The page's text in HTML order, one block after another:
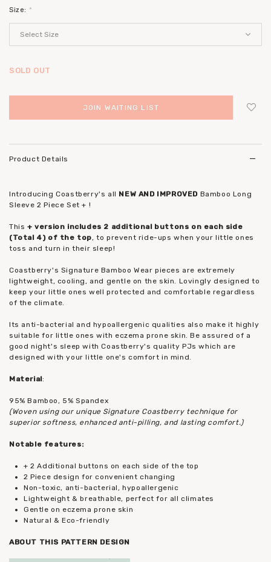
Size: *
SOLD OUT
JOIN WAITING LIST
Product Details
Introducing Coastberry's all NEW AND IMPROVED Bamboo Long
Sleeve 2 Piece Set + !
This + version includes 2 additional buttons on each side
(Total 4) of the top, to prevent ride-ups when your little ones
toss and turn in their sleep!
Coastberry's Signature Bamboo Wear pieces are extremely
lightweight, cooling, and gentle on the skin. Lovingly designed to
keep your little ones well protected and comfortable regardless
of the climate.
Its anti-bacterial and hypoallergenic qualities also make it highly
suitable for little ones with eczema prone skin. Be assured of a
good night's sleep with Coastberry's quality PJs which are
designed with your little one's comfort in mind.
Material:
95% Bamboo, 5% Spandex
(Woven using our unique Signature Coastberry technique for
superior softness, enhanced anti-pilling, and lasting comfort.)
Notable features:
+ 2 Additional buttons on each side of the top
2 Piece design for convenient changing
Non-toxic, anti-bacterial, hypoallergenic
Lightweight & breathable, perfect for all climates
Gentle on eczema prone skin
Natural & Eco-friendly
ABOUT THIS PATTERN DESIGN